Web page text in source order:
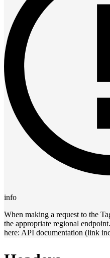
info
When making a request to the
the appropriate regional
here: API documentation (link